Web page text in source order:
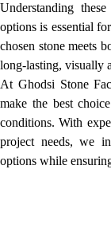
Understanding
options is essential
chosen stone meets
long-lasting, visually
At Ghodsi Stone
make the best
conditions. With
project needs, we
options while